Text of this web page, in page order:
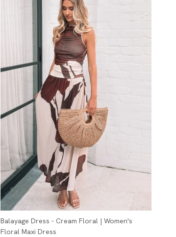
Balayage Dress - Cream Floral | Women's
Floral Maxi Dress